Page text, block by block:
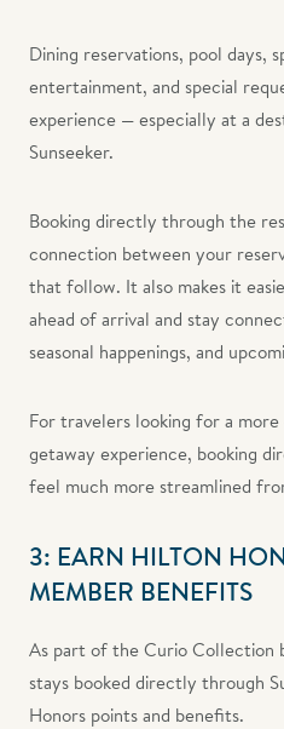
Dining reservations, pool days,
entertainment, and special
experience — especially at a
Sunseeker.
Booking directly through the
connection between your
that follow. It also makes it
ahead of arrival and stay
seasonal happenings, and
For travelers looking for a
getaway experience, booking
feel much more streamlined
3: EARN HILTON
MEMBER BENEFITS
As part of the Curio
stays booked directly through
Honors points and benefits.